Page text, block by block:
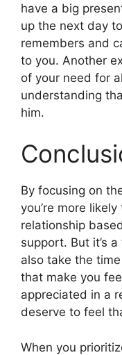
have a big
up the next day
remembers and
to you. Another
of your need for
understanding
him.
By focusing on
you’re more
relationship
support. But it’s
also take the
that make you
appreciated in a
deserve to feel
When you